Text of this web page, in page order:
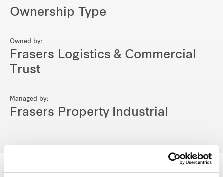
Ownership Type
Owned by:
Frasers Logistics & Commercial
Trust
Managed by:
Frasers Property Industrial